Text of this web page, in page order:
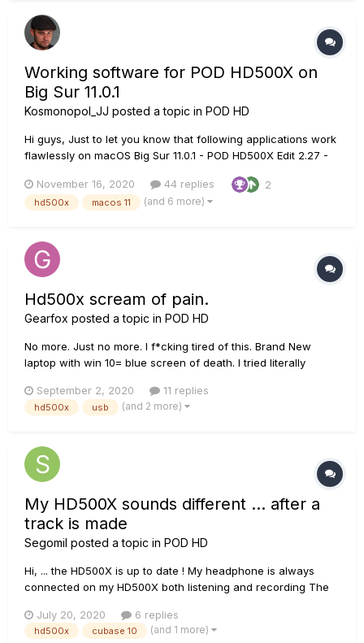
Working software for POD HD500X on
Big Sur 11.0.1
Kosmonopol_JJ posted a topic in POD HD
Hi guys, Just to let you know that following applications work
flawlessly on macOS Big Sur 11.0.1 - POD HD500X Edit 2.27 -
haven’t needed any other software yet (I don’t even know if I
could use al...
November 16, 2020 44 replies 2
hd500x macos 11 (and 6 more)
Hd500x scream of pain.
Gearfox posted a topic in POD HD
No more. Just no more. I f*cking tired of this. Brand New
laptop with win 10= blue screen of death. I tried literally
again. Really? When i bought it i thought it's a dream
machine. Now i see, that it is a piece of garbage. Dear line 6
September 2, 2020 11 replies
hd500x usb (and 2 more)
My HD500X sounds different ... after a
track is made
Segomil posted a topic in POD HD
Hi, ... the HD500X is up to date ! My headphone is always
connected on my HD500X both listening and recording The
is good & i want that sound on the recording tracks ! But it's
not the case ...it's too different ! After the rec...
July 20, 2020 6 replies
hd500x cubase 10 (and 1 more)